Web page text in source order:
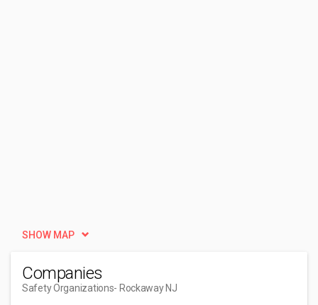
SHOW MAP
Companies
Safety Organizations- Rockaway NJ